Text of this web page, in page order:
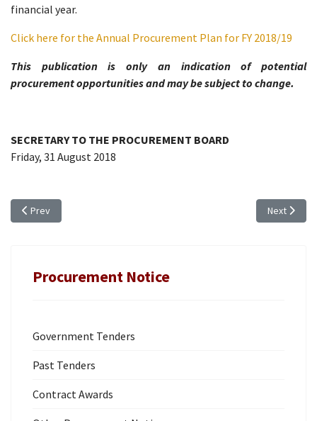
financial year.
Click here for the Annual Procurement Plan for FY 2018/19
This publication is only an indication of potential
procurement opportunities and may be subject to change.
SECRETARY TO THE PROCUREMENT BOARD
Friday, 31 August 2018
Previous article: ANNUAL PROCUREMENT PLAN (FY 2019/20)
Prev Next article:
Next
Procurement Notice
Government Tenders
Past Tenders
Contract Awards